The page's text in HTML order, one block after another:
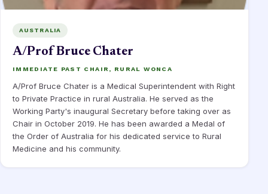
AUSTRALIA
A/Prof Bruce Chater
IMMEDIATE PAST CHAIR, RURAL WONCA
A/Prof Bruce Chater is a Medical Superintendent with Right
to Private Practice in rural Australia. He served as the
Working Party's inaugural Secretary before taking over as
Chair in October 2019. He has been awarded a Medal of
the Order of Australia for his dedicated service to Rural
Medicine and his community.